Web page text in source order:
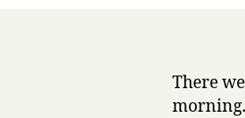
There